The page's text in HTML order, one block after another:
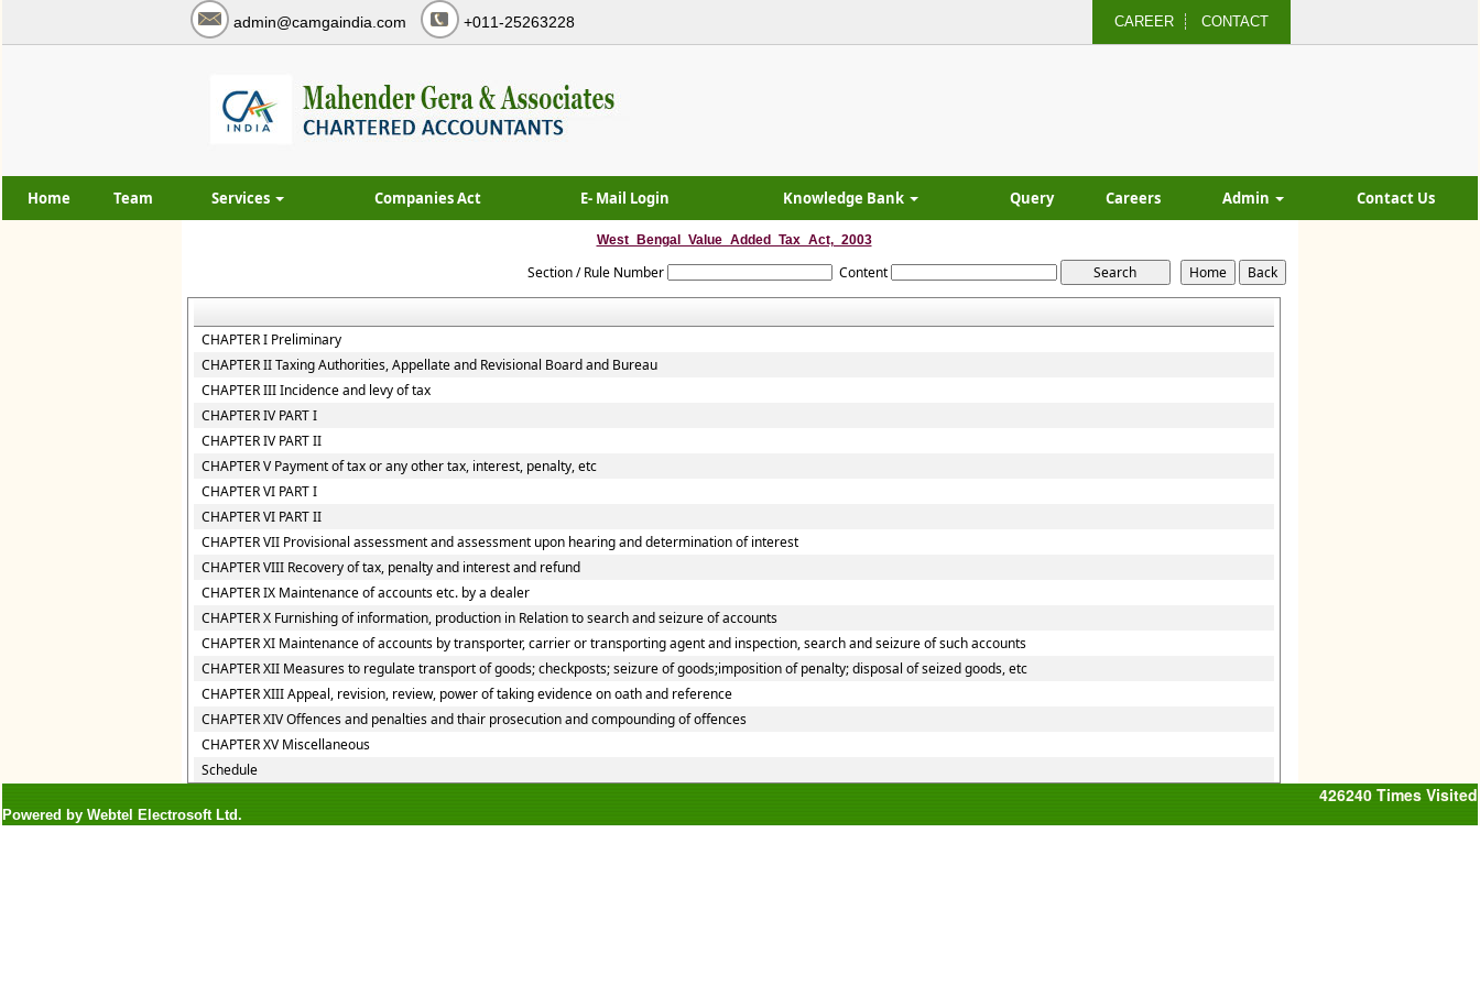
admin@camgaindia.com +011-25263228 CAREER CONTACT
Home Team Services Companies Act E- Mail Login Knowledge Bank Query Careers Admin Contact Us
West_Bengal_Value_Added_Tax_Act,_2003
Section / Rule Number Content
CHAPTER I Preliminary
CHAPTER II Taxing Authorities, Appellate and Revisional Board and Bureau
CHAPTER III Incidence and levy of tax
CHAPTER IV PART I
CHAPTER IV PART II
CHAPTER V Payment of tax or any other tax, interest, penalty, etc
CHAPTER VI PART I
CHAPTER VI PART II
CHAPTER VII Provisional assessment and assessment upon hearing and determination of interest
CHAPTER VIII Recovery of tax, penalty and interest and refund
CHAPTER IX Maintenance of accounts etc. by a dealer
CHAPTER X Furnishing of information, production in Relation to search and seizure of accounts
CHAPTER XI Maintenance of accounts by transporter, carrier or transporting agent and inspection, search and seizure of such accounts
CHAPTER XII Measures to regulate transport of goods; checkposts; seizure of goods;imposition of penalty; disposal of seized goods, etc
CHAPTER XIII Appeal, revision, review, power of taking evidence on oath and reference
CHAPTER XIV Offences and penalties and thair prosecution and compounding of offences
CHAPTER XV Miscellaneous
Schedule
426240 Times Visited
Powered by Webtel Electrosoft Ltd.